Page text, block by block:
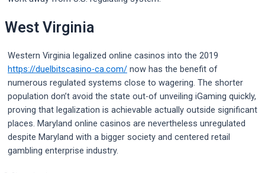
West Virginia
Western Virginia legalized online casinos into the 2019
https://duelbitscasino-ca.com/ now has the benefit of
numerous regulated systems close to wagering. The shorter
population don’t avoid the state out-of unveiling iGaming quickly,
proving that legalization is achievable actually outside significant
places. Maryland online casinos are nevertheless unregulated
despite Maryland with a bigger society and centered retail
gambling enterprise industry.